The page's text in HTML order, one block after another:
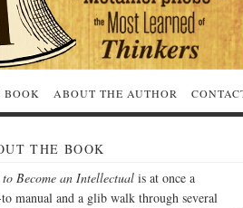
BOOK ABOUT THE AUTHOR
THE BOOK
Become an Intellectual is at once a
manual and a glib walk through several